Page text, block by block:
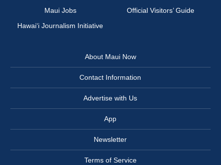
Maui Jobs
Official Visitors’ Guide
Hawai‘i Journalism Initiative
About Maui Now
Contact Information
Advertise with Us
App
Newsletter
Terms of Service